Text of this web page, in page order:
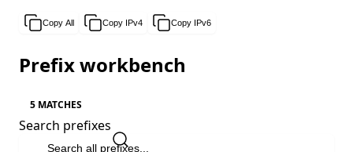
Copy All Copy IPv4 Copy IPv6
Prefix workbench
5 MATCHES
Search prefixes